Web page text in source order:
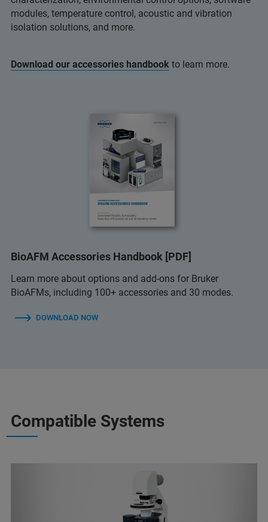
modules, temperature control, acoustic and vibration
isolation solutions, and more.
Download our accessories handbook to learn more.
BioAFM Accessories Handbook [PDF]
Learn more about options and add-ons for Bruker
BioAFMs, including 100+ accessories and 30 modes.
DOWNLOAD NOW
Compatible Systems